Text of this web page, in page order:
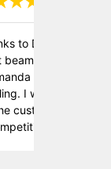
who expertly
my deck in
Shannon helped
very pleased
service and